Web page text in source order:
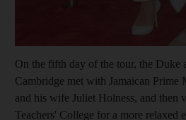
On the fifth day of the tour, the Duke
Cambridge met with Jamaican Prime
and his wife Juliet Holness, and then
Teachers' College for a more relaxed